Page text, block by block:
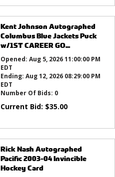
Kent Johnson Autographed
Columbus Blue Jackets Puck
w/1ST CAREER GO...
Opened: Aug 5, 2026 11:00:00 PM
EDT
Ending: Aug 12, 2026 08:29:00 PM
EDT
Number Of Bids: 0
Current Bid: $35.00
Rick Nash Autographed
Pacific 2003-04 Invincible
Hockey Card